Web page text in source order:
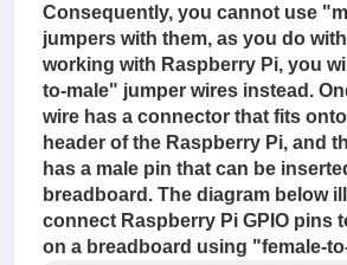
Consequently, you cannot use
jumpers with them, as you do
working with Raspberry Pi, you
to-male" jumper wires instead.
wire has a connector that fits
header of the Raspberry Pi, and
has a male pin that can be
breadboard. The diagram below
connect Raspberry Pi GPIO pins
on a breadboard using "female-